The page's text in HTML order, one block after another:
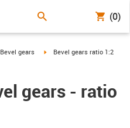
(0)
icon-arrow-right
Bevel gears igus-icon-arrow-right
Bevel gears ratio 1:2
gears - ratio